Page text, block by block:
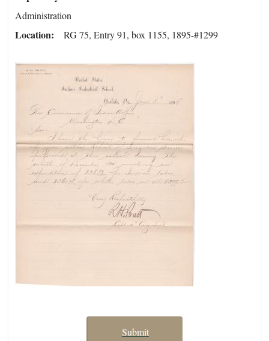
Administration
Location RG 75, Entry 91, box 1155, 1895-#1299
Submit